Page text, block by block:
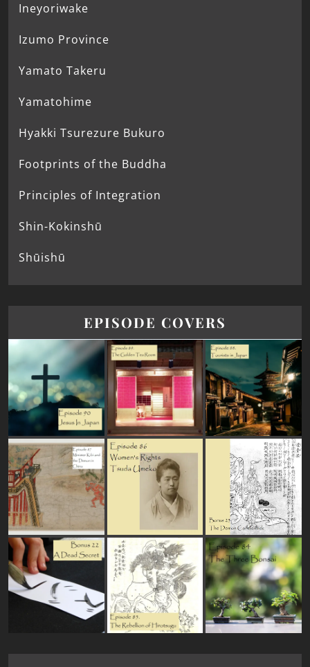
Ineyoriwake
Izumo Province
Yamato Takeru
Yamatohime
Hyakki Tsurezure Bukuro
Footprints of the Buddha
Principles of Integration
Shin-Kokinshū
Shūishū
EPISODE COVERS